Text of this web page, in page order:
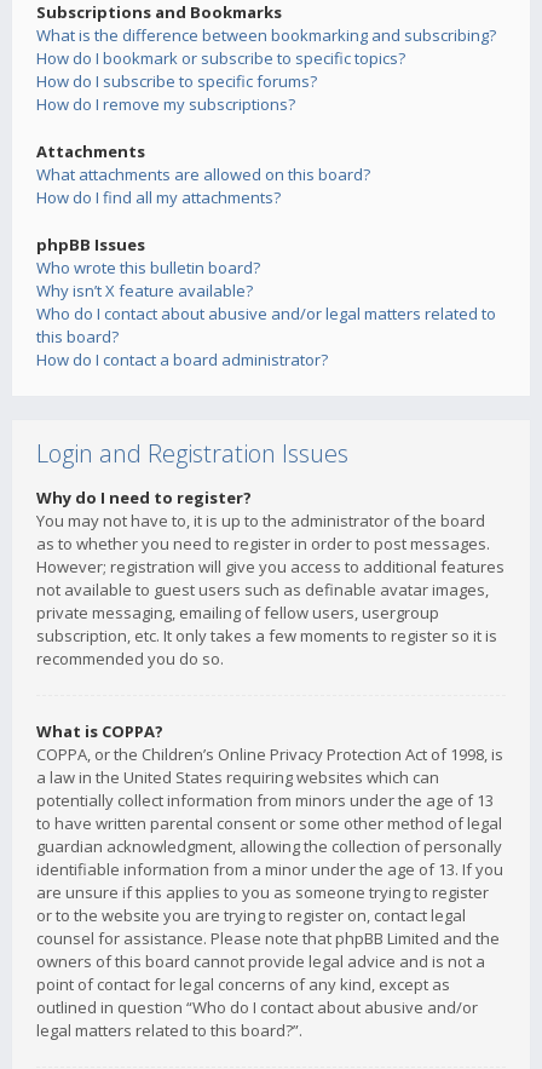
Subscriptions and Bookmarks
What is the difference between bookmarking and subscribing?
How do I bookmark or subscribe to specific topics?
How do I subscribe to specific forums?
How do I remove my subscriptions?
Attachments
What attachments are allowed on this board?
How do I find all my attachments?
phpBB Issues
Who wrote this bulletin board?
Why isn’t X feature available?
Who do I contact about abusive and/or legal matters related to
this board?
How do I contact a board administrator?
Login and Registration Issues
Why do I need to register?
You may not have to, it is up to the administrator of the board
as to whether you need to register in order to post messages.
However; registration will give you access to additional features
not available to guest users such as definable avatar images,
private messaging, emailing of fellow users, usergroup
subscription, etc. It only takes a few moments to register so it is
recommended you do so.
What is COPPA?
COPPA, or the Children’s Online Privacy Protection Act of 1998, is
a law in the United States requiring websites which can
potentially collect information from minors under the age of 13
to have written parental consent or some other method of legal
guardian acknowledgment, allowing the collection of personally
identifiable information from a minor under the age of 13. If you
are unsure if this applies to you as someone trying to register
or to the website you are trying to register on, contact legal
counsel for assistance. Please note that phpBB Limited and the
owners of this board cannot provide legal advice and is not a
point of contact for legal concerns of any kind, except as
outlined in question “Who do I contact about abusive and/or
legal matters related to this board?”.